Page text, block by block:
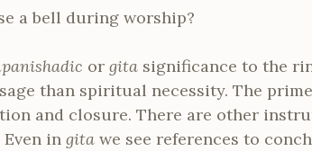
a bell during worship?
or gita significance to the
than spiritual necessity. The
and closure. There are other
in gita we see references to